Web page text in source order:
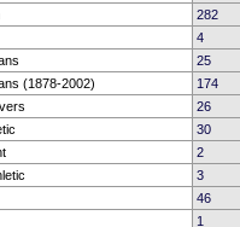
282
4
25
(1878-2002)
174
26
30
2
3
46
1